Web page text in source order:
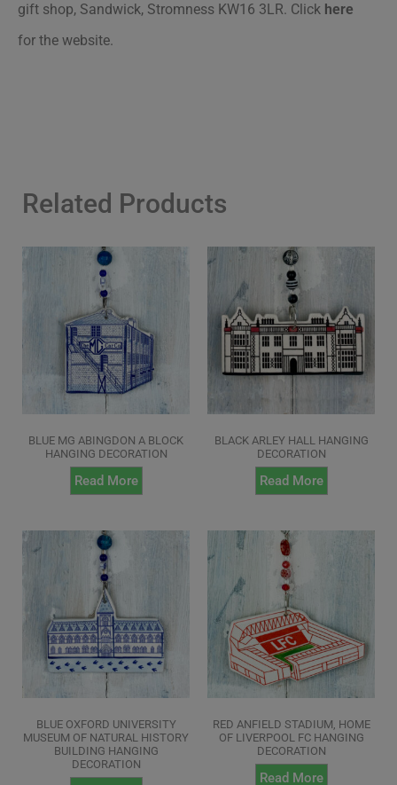
gift shop, Sandwick, Stromness KW16 3LR. Click here
for the website.
Related Products
BLUE MG ABINGDON A BLOCK
HANGING DECORATION
Read More
BLACK ARLEY HALL HANGING
DECORATION
Read More
BLUE OXFORD UNIVERSITY
MUSEUM OF NATURAL HISTORY
BUILDING HANGING
DECORATION
RED ANFIELD STADIUM, HOME
OF LIVERPOOL FC HANGING
DECORATION
Read More